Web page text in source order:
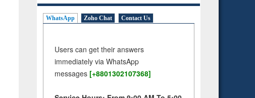
WhatsApp Zoho Chat Contact Us
Users can get their answers
immediately via WhatsApp
messages [+8801302107368]